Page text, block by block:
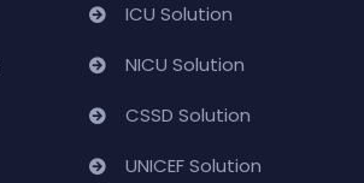
ICU Solution
NICU Solution
CSSD Solution
UNICEF Solution